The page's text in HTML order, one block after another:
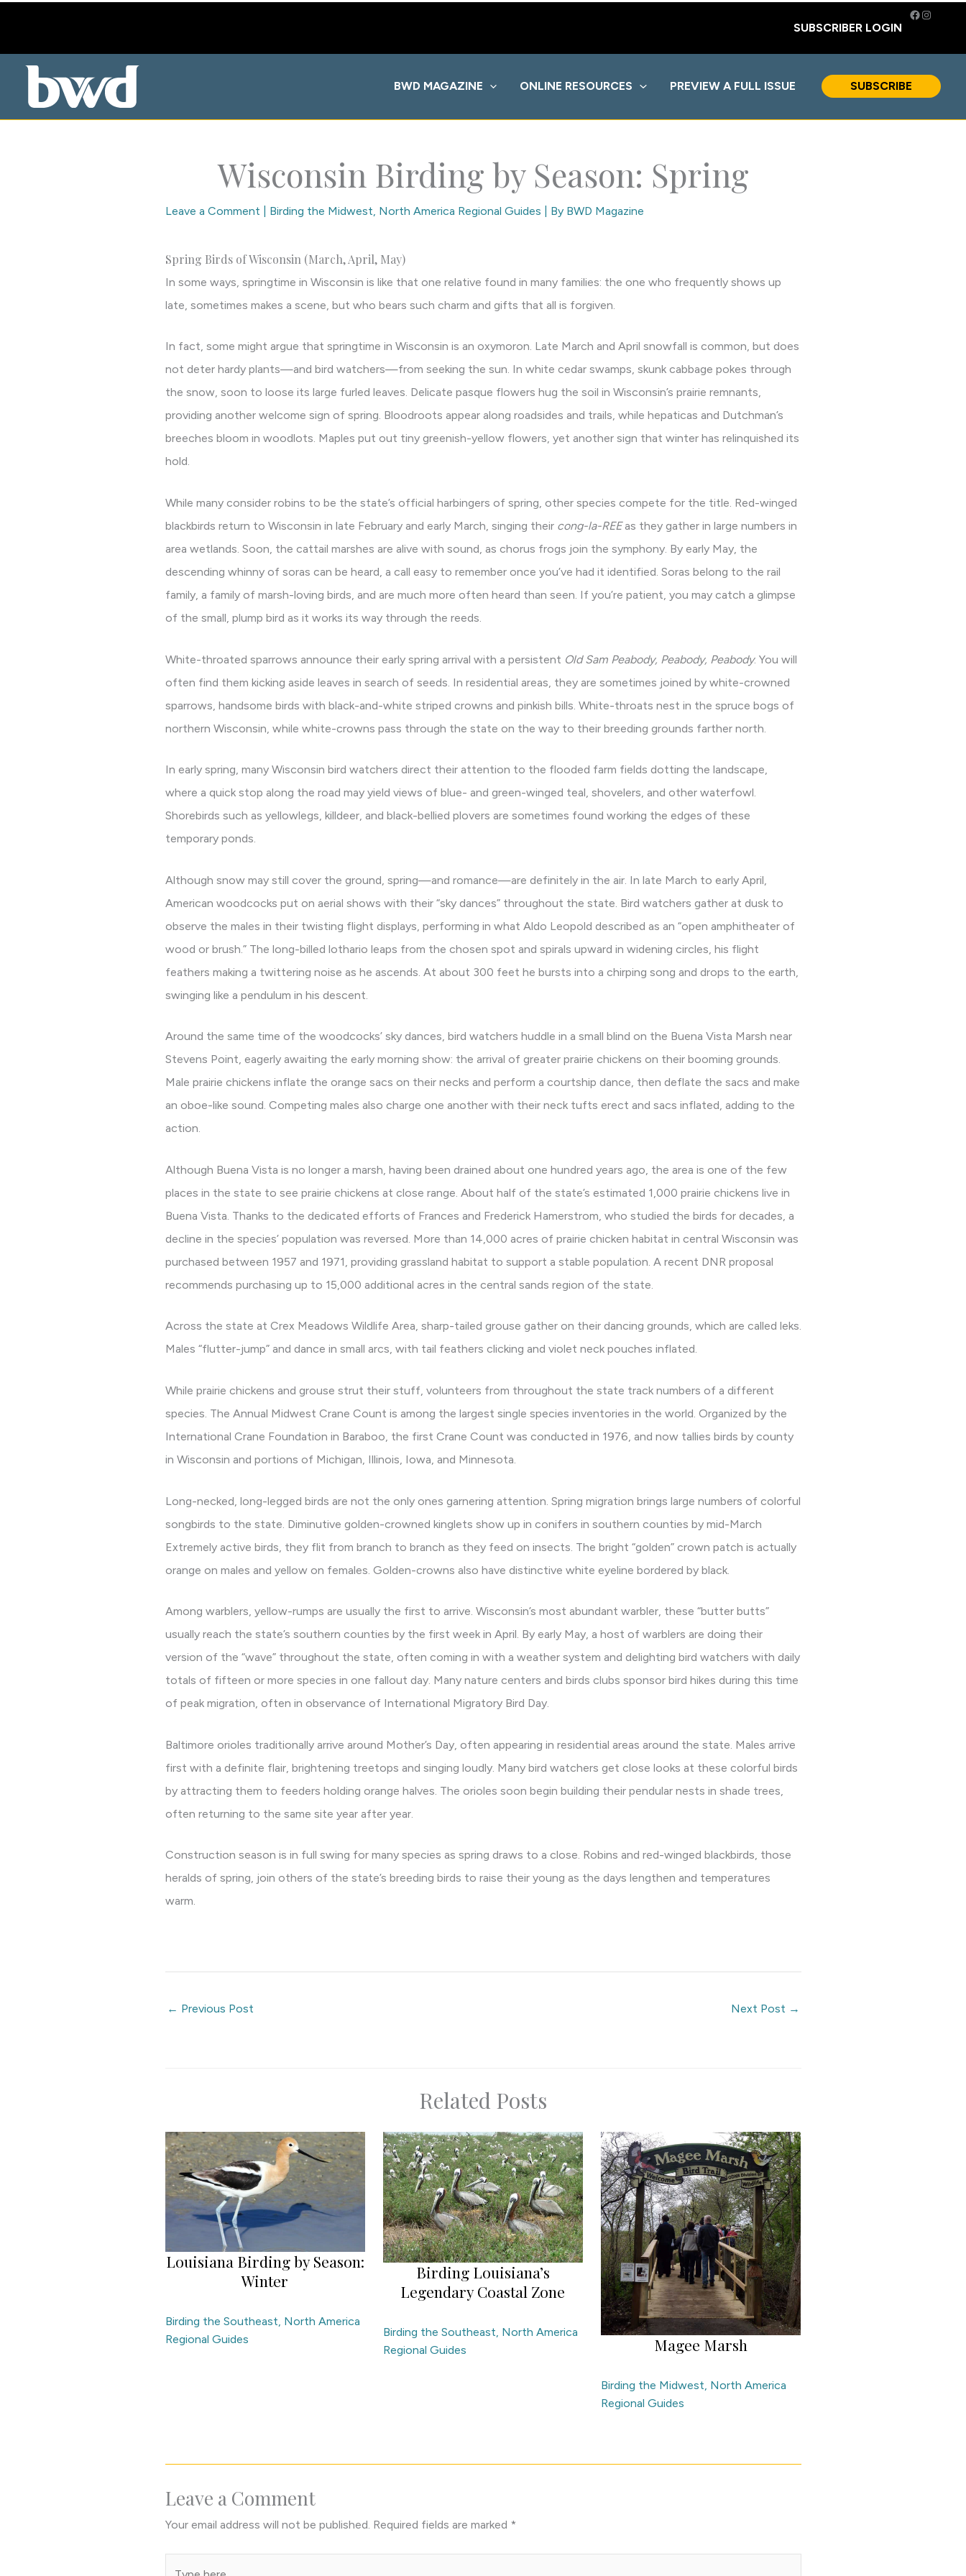
content
SUBSCRIBER LOGIN
Facebook
BWD MAGAZINE ONLINE RESOURCES PREVIEW A FULL ISSUE SUBSCRIBE
Wisconsin Birding by Season: Spring
Leave a Comment Birding the Midwest North America Regional Guides | By BWD Magazine
Spring Birds of Wisconsin (March, April, May)
In some ways, springtime in Wisconsin is like that one relative found in many families: the one who frequently shows up
late, sometimes makes a scene, but who bears such charm and gifts that all is forgiven.
In fact, some might argue that springtime in Wisconsin is an oxymoron. Late March and April snowfall is common, but does
not deter hardy plants—and bird watchers—from seeking the sun. In white cedar swamps, skunk cabbage pokes through
the snow, soon to loose its large furled leaves. Delicate pasque flowers hug the soil in Wisconsin’s prairie remnants,
providing another welcome sign of spring. Bloodroots appear along roadsides and trails, while hepaticas and Dutchman’s
breeches bloom in woodlots. Maples put out tiny greenish-yellow flowers, yet another sign that winter has relinquished its
hold.
While many consider robins to be the state’s official harbingers of spring, other species compete for the title. Red-winged
blackbirds return to Wisconsin in late February and early March, singing their cong-la-REEas they gather in large numbers in
area wetlands. Soon, the cattail marshes are alive with sound, as chorus frogs join the symphony. By early May, the
descending whinny of soras can be heard, a call easy to remember once you’ve had it identified. Soras belong to the rail
family, a family of marsh-loving birds, and are much more often heard than seen. If you’re patient, you may catch a glimpse
of the small, plump bird as it works its way through the reeds.
White-throated sparrows announce their early spring arrival with a persistent Old Sam Peabody, Peabody, Peabody. You will
often find them kicking aside leaves in search of seeds. In residential areas, they are sometimes joined by white-crowned
sparrows, handsome birds with black-and-white striped crowns and pinkish bills. White-throats nest in the spruce bogs of
northern Wisconsin, while white-crowns pass through the state on the way to their breeding grounds farther north.
In early spring, many Wisconsin bird watchers direct their attention to the flooded farm fields dotting the landscape,
where a quick stop along the road may yield views of blue- and green-winged teal, shovelers, and other waterfowl.
Shorebirds such as yellowlegs, killdeer, and black-bellied plovers are sometimes found working the edges of these
temporary ponds.
Although snow may still cover the ground, spring—and romance—are definitely in the air. In late March to early April,
American woodcocks put on aerial shows with their “sky dances” throughout the state. Bird watchers gather at dusk to
observe the males in their twisting flight displays, performing in what Aldo Leopold described as an “open amphitheater of
wood or brush.” The long-billed lothario leaps from the chosen spot and spirals upward in widening circles, his flight
feathers making a twittering noise as he ascends. At about 300 feet he bursts into a chirping song and drops to the earth,
swinging like a pendulum in his descent.
Around the same time of the woodcocks’ sky dances, bird watchers huddle in a small blind on the Buena Vista Marsh near
Stevens Point, eagerly awaiting the early morning show: the arrival of greater prairie chickens on their booming grounds.
Male prairie chickens inflate the orange sacs on their necks and perform a courtship dance, then deflate the sacs and make
an oboe-like sound. Competing males also charge one another with their neck tufts erect and sacs inflated, adding to the
action.
Although Buena Vista is no longer a marsh, having been drained about one hundred years ago, the area is one of the few
places in the state to see prairie chickens at close range. About half of the state’s estimated 1,000 prairie chickens live in
Buena Vista. Thanks to the dedicated efforts of Frances and Frederick Hamerstrom, who studied the birds for decades, a
decline in the species’ population was reversed. More than 14,000 acres of prairie chicken habitat in central Wisconsin was
purchased between 1957 and 1971, providing grassland habitat to support a stable population. A recent DNR proposal
recommends purchasing up to 15,000 additional acres in the central sands region of the state.
Across the state at Crex Meadows Wildlife Area, sharp-tailed grouse gather on their dancing grounds, which are called leks.
Males “flutter-jump” and dance in small arcs, with tail feathers clicking and violet neck pouches inflated.
While prairie chickens and grouse strut their stuff, volunteers from throughout the state track numbers of a different
species. The Annual Midwest Crane Count is among the largest single species inventories in the world. Organized by the
International Crane Foundation in Baraboo, the first Crane Count was conducted in 1976, and now tallies birds by county
in Wisconsin and portions of Michigan, Illinois, Iowa, and Minnesota.
Long-necked, long-legged birds are not the only ones garnering attention. Spring migration brings large numbers of colorful
songbirds to the state. Diminutive golden-crowned kinglets show up in conifers in southern counties by mid-March
Extremely active birds, they flit from branch to branch as they feed on insects. The bright “golden” crown patch is actually
orange on males and yellow on females. Golden-crowns also have distinctive white eyeline bordered by black.
Among warblers, yellow-rumps are usually the first to arrive. Wisconsin’s most abundant warbler, these “butter butts”
usually reach the state’s southern counties by the first week in April. By early May, a host of warblers are doing their
version of the “wave” throughout the state, often coming in with a weather system and delighting bird watchers with daily
totals of fifteen or more species in one fallout day. Many nature centers and birds clubs sponsor bird hikes during this time
of peak migration, often in observance of International Migratory Bird Day.
Baltimore orioles traditionally arrive around Mother’s Day, often appearing in residential areas around the state. Males arrive
first with a definite flair, brightening treetops and singing loudly. Many bird watchers get close looks at these colorful birds
by attracting them to feeders holding orange halves. The orioles soon begin building their pendular nests in shade trees,
often returning to the same site year after year.
Construction season is in full swing for many species as spring draws to a close. Robins and red-winged blackbirds, those
heralds of spring, join others of the state’s breeding birds to raise their young as the days lengthen and temperatures
warm.
← Previous Post Next Post →
Related Posts
Louisiana Birding by Season:
Winter
Birding the Southeast, North America
Regional Guides
Birding Louisiana’s
Legendary Coastal Zone
Birding the Southeast, North America
Regional Guides
Magee Marsh
Birding the Midwest, North America
Regional Guides
Leave a Comment
Your email address will not be published. Required fields are marked *